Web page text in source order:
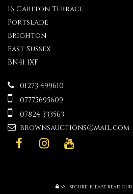
16 Carlton Terrace
Portslade
Brighton
East Sussex
BN41 1XF
01273 499610
07775695609
07824 333563
brownsauctions@mail.com
SSL secure.Please read our